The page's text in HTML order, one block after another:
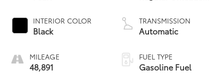
INTERIOR COLOR
Black
MILEAGE
48,891
TRANSMISSION
Automatic
FUEL TYPE
Gasoline Fuel